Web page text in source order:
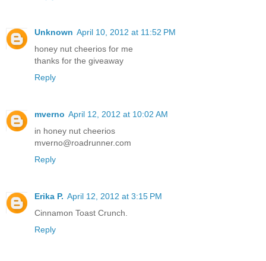
Unknown April 10, 2012 at 11:52 PM
honey nut cheerios for me
thanks for the giveaway
Reply
mverno April 12, 2012 at 10:02 AM
in honey nut cheerios
mverno@roadrunner.com
Reply
Erika P. April 12, 2012 at 3:15 PM
Cinnamon Toast Crunch.
Reply